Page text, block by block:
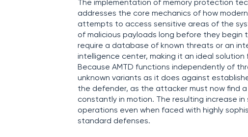
The implementation of memory protection
addresses the core mechanics of how
attempts to access sensitive areas of the
of malicious payloads long before they begin
require a database of known threats or an
intelligence center, making it an ideal
Because AMTD functions independently of
unknown variants as it does against
the defender, as the attacker must now find
constantly in motion. The resulting increase
operations even when faced with highly
standard defenses.